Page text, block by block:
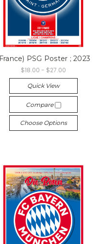
PSG Poster ; 2023
$18.00 - $27.00
Quick View
Compare
Choose Options